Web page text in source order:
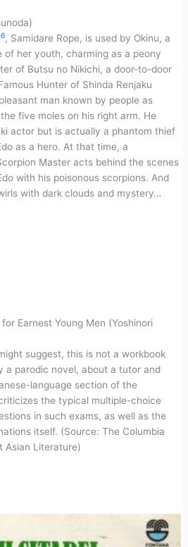
6, Samidare Rope, is used by Okinu, a
of her youth, charming as a peony
of Butsu no Nikichi, a door-to-door
Hunter of Shinda Renjaku
man known by people as
five moles on his right arm. He
actor but is actually a phantom thief
as a hero. At that time, a
Master acts behind the scenes
with his poisonous scorpions. And
with dark clouds and mystery…
Earnest Young Men (Yoshinori
suggest, this is not a workbook
a parodic novel, about a tutor and
language section of the
the typical multiple-choice
in such exams, as well as the
itself. (Source: The Columbia
Asian Literature)